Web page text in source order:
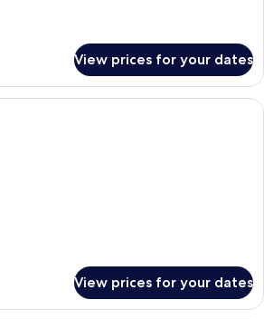
View prices for your dates
View prices for your dates